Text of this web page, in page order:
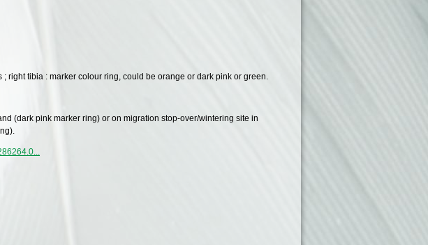
right tibia : marker colour ring, could be orange or dark pink or green.
(dark pink marker ring) or on migration stop-over/wintering site in